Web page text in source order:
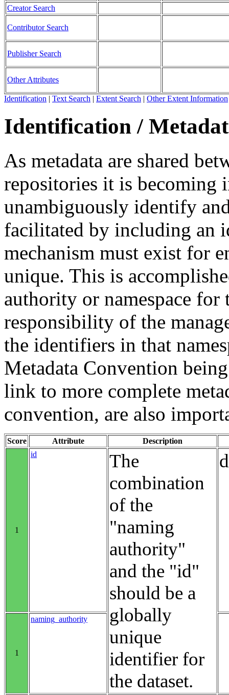
Creator Search
Contributor Search
Publisher Search
Other Attributes
Identification | Text Search | Extent Search | Other Extent Information
Identification /
As metadata are shared
repositories it is becoming
unambiguously identify
facilitated by including an
mechanism must exist for
unique. This is
authority or namespace
responsibility of the
the identifiers in that
Metadata Convention
link to more complete
convention, are also
Score Attribute Description
1
id
The
combination
of the
"naming
authority"
and the "id"
should be a
globally
unique
identifier for
the dataset.
1
naming_authority